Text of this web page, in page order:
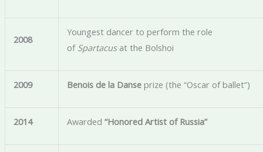
2008
Youngest dancer to perform the role
of Spartacusat the Bolshoi
2009 Benois de la Danse prize (the “Oscar of ballet”)
2014 Awarded“Honored Artist of Russia”